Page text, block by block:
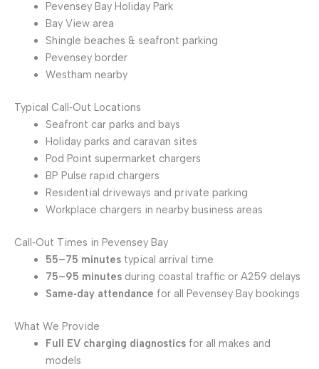
Pevensey Bay Holiday Park
Bay View area
Shingle beaches & seafront parking
Pevensey border
Westham nearby
Typical Call‑Out Locations
Seafront car parks and bays
Holiday parks and caravan sites
Pod Point supermarket chargers
BP Pulse rapid chargers
Residential driveways and private parking
Workplace chargers in nearby business areas
Call‑Out Times in Pevensey Bay
55–75 minutestypical arrival time
75–95 minutesduring coastal traffic or A259 delays
Same‑day attendance for all Pevensey Bay bookings
What We Provide
Full EV charging diagnosticsfor all makes and
models